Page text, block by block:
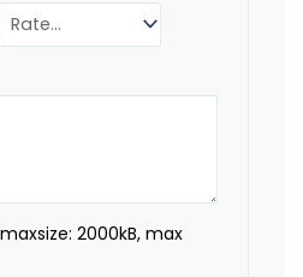
2000kB, max